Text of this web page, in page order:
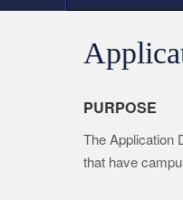
PURPOSE
The Application
that have